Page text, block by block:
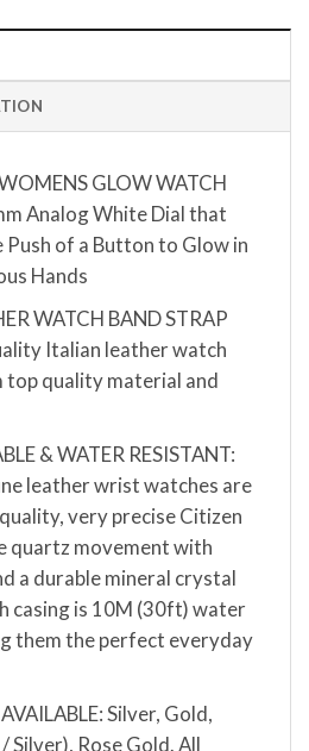
GLOW WATCH
Analog White Dial that
Push of a Button to Glow in
Hands
WATCH BAND STRAP
Italian leather watch
top quality material and
& WATER RESISTANT:
leather wrist watches are
very precise Citizen
quartz movement with
a durable mineral crystal
casing is 10M (30ft) water
them the perfect everyday
Silver, Gold,
Silver), Rose Gold. All